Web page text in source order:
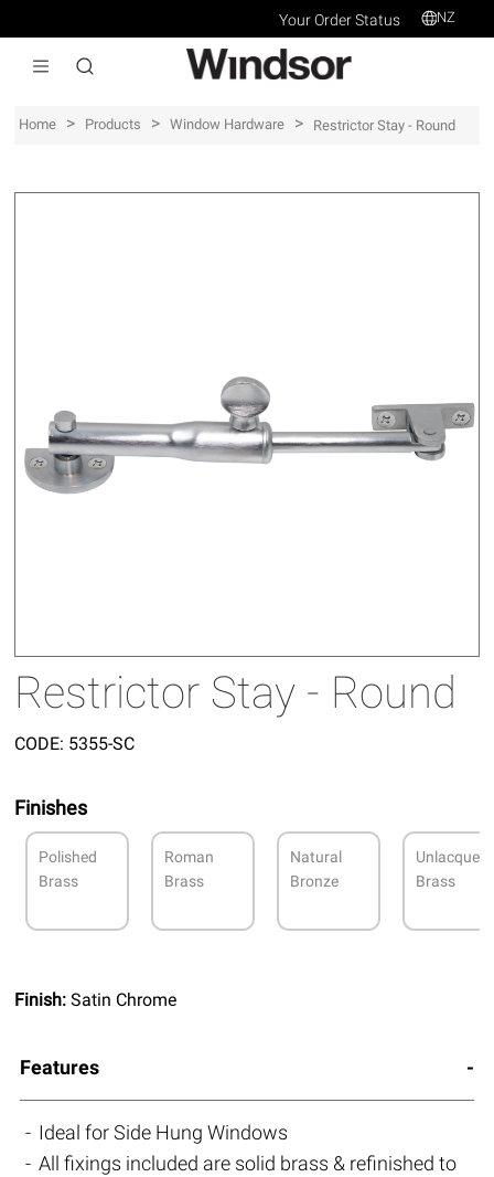
Your Order Status NZ
Home > Products > Window Hardware > Restrictor Stay - Round
Restrictor Stay - Round
CODE: 5355-SC
Finishes
Polished
Brass
Roman
Brass
Natural
Bronze
Brass
Finish:Satin Chrome
Features
Ideal for Side Hung Windows
All fixings included are solid brass & refinished to